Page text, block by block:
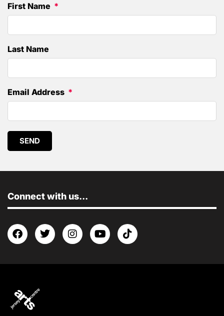
First Name
Last Name
Email Address
SEND
Connect with us...